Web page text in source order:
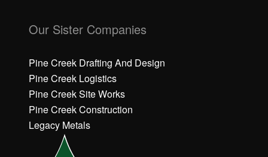
c
h
r
e
t
o
a
c
h
r
e
t
o
a
Our Sister Companies
Pine Creek Drafting And Design
Pine Creek Logistics
Pine Creek Site Works
Pine Creek Construction
Legacy Metals